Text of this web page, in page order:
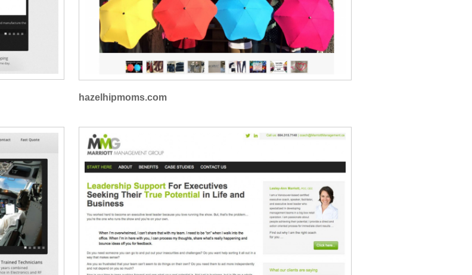
hazelhipmoms.com